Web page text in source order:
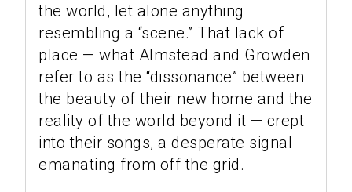
the world, let alone anything
resembling a “scene.” That lack of
place — what Almstead and Growden
refer to as the “dissonance” between
the beauty of their new home and the
reality of the world beyond it — crept
into their songs, a desperate signal
emanating from off the grid.